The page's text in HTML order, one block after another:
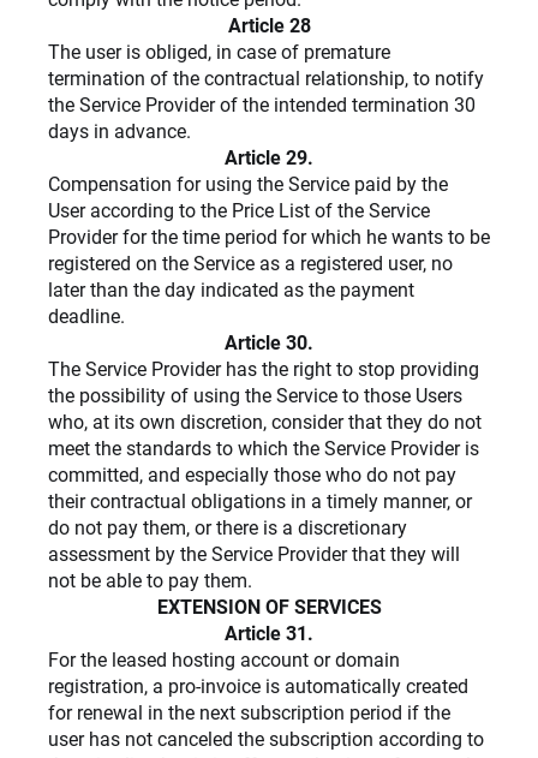
Article 28
The user is obliged, in case of premature
termination of the contractual relationship, to notify
the Service Provider of the intended termination 30
days in advance.
Article 29.
Compensation for using the Service paid by the
Useraccording to the Price List of the Service
Provider for the time period for which he wants to be
registered on the Service as a registered user, no
later than the day indicated as the payment
deadline.
Article 30.
The Service Provider has the right to stop providing
the possibility of using the Service to those Users
who, at its own discretion, consider that they do not
meet the standards to which the Service Provider is
committed, and especially those who do not pay
their contractual obligations in a timely manner, or
do not pay them, or there is a discretionary
assessment by the Service Provider that they will
not be able to pay them.
EXTENSION OF SERVICES
Article 31.
For the leased hosting account or domain
registration, a pro-invoice is automatically created
for renewal in the next subscription period if the
user has not canceled the subscription according to